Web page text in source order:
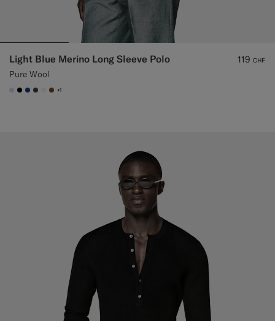
Light Blue Merino Long Sleeve Polo
Pure Wool
119 CHF
#CCDCF9
#000000
#1C3D7A
#3d4043
#F1EFE8
#76471B
+1